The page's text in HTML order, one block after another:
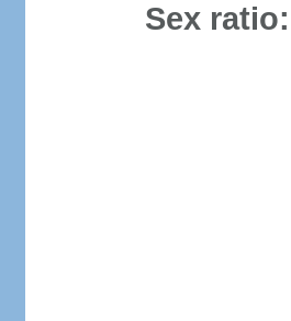
Sex ratio: